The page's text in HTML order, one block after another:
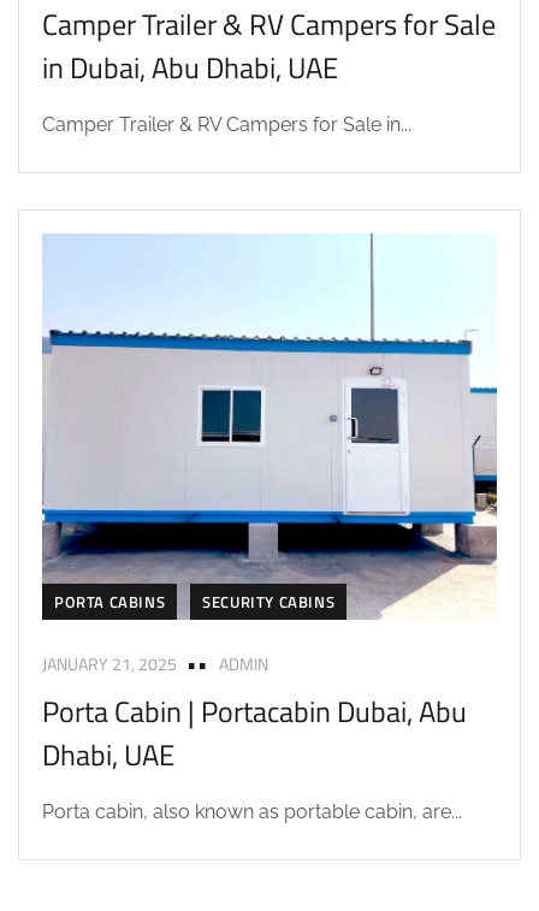
Camper Trailer & RV Campers for Sale
in Dubai, Abu Dhabi, UAE
Camper Trailer & RV Campers for Sale in...
PORTA CABINS SECURITY CABINS
JANUARY 21, 2025 ADMIN
Porta Cabin | Portacabin Dubai, Abu
Dhabi, UAE
Porta cabin, also known as portable cabin, are...